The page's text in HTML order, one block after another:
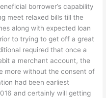
borrower’s capability
meet relaxed bills till the
along with expected loan
to trying to get off a great
required that once a
a merchant account, the
more without the consent of
had been earliest
and certainly will getting